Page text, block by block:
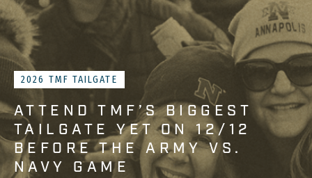
2026 TMF TAILGATE
ATTEND TMF’S BIGGEST
TAILGATE YET ON 12/12
BEFORE THE ARMY VS.
NAVY GAME